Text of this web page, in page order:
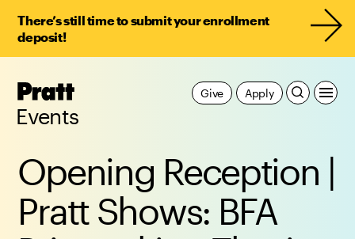
There’s still time to submit your enrollment
deposit!
Pratt,
Events
Apply
Give
Opening Reception |
Pratt Shows: BFA